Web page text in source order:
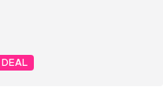
DEAL